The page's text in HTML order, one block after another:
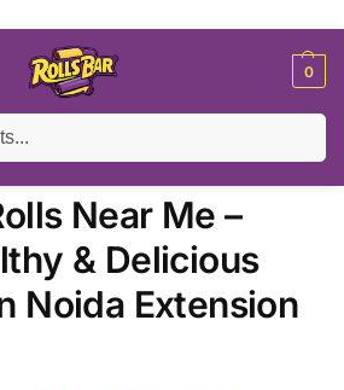
0
Near Me – Fresh, Healthy & Delicious Veg Rolls in Noida Extension
Near Me –
& Delicious
Noida Extension